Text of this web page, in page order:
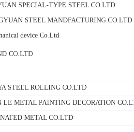
SPECIAL-TYPE STEEL CO.LTD
STEEL MANDFACTURING CO.LTD
device Co.Ltd
CO.LTD
STEEL ROLLING CO.LTD
LE METAL PAINTING DECORATION
METAL CO.LTD